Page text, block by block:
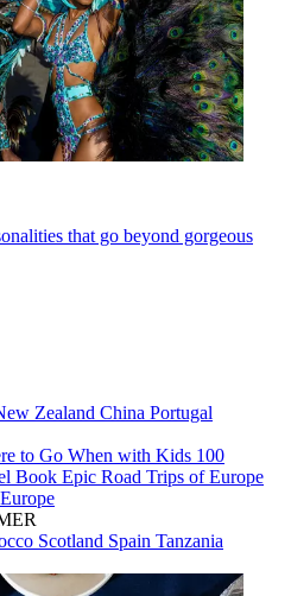
that go beyond gorgeous
Zealand China Portugal
to Go When with Kids 100
Book Epic Road Trips of Europe
Scotland Spain Tanzania